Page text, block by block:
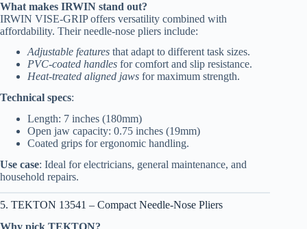
What makes IRWIN stand out?
IRWIN VISE-GRIP offers versatility combined with
affordability. Their needle-nose pliers include:
Adjustable features that adapt to different task sizes.
PVC-coated handles for comfort and slip resistance.
Heat-treated aligned jaws for maximum strength.
Technical specs:
Length: 7 inches (180mm)
Open jaw capacity: 0.75 inches (19mm)
Coated grips for ergonomic handling.
Use case: Ideal for electricians, general maintenance, and
household repairs.
5. TEKTON 13541 – Compact Needle-Nose Pliers